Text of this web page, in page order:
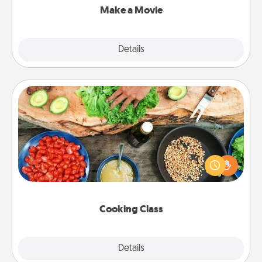
Make a Movie
Details
Cooking Class
Details
Cooking Class
Take a cooking class with your partner! Side by side,
you are sure to give and receive many touches.
Make it a point to be close and have fun. Check out